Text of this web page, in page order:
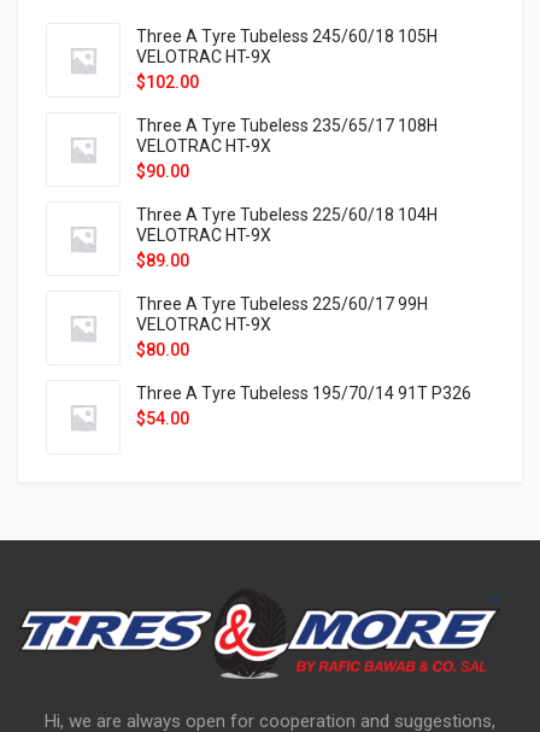
Three A Tyre Tubeless 245/60/18 105H
VELOTRAC HT-9X
$102.00
Three A Tyre Tubeless 235/65/17 108H
VELOTRAC HT-9X
$90.00
Three A Tyre Tubeless 225/60/18 104H
VELOTRAC HT-9X
$89.00
Three A Tyre Tubeless 225/60/17 99H
VELOTRAC HT-9X
$80.00
Three A Tyre Tubeless 195/70/14 91T P326
$54.00
Hi, we are always open for cooperation and suggestions,